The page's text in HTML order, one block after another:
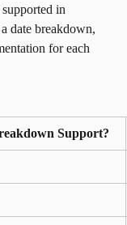
in
date breakdown,
for each
Support?